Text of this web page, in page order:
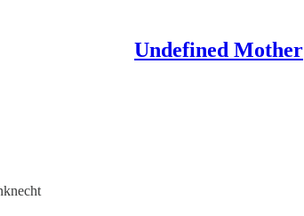
Undefined Mother